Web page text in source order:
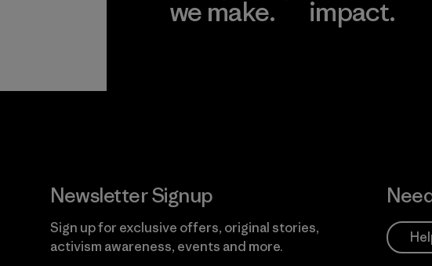
we make.
impact.
Newsletter Signup
Sign up for exclusive offers, original stories,
activism awareness, events and more.